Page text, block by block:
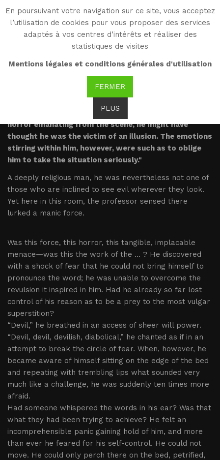
En poursuivant votre navigation sur ce site, vous acceptez
l’utilisation de cookies pour vous proposer des services
adaptés à vos centres d’intérêts et réaliser des
statistiques de visites
Mentions légales et conditions générales d'utilisation
FERMER
PLUS
WG
Witold Gombrowicz
Excerpts
"Skolinski shivered. Had it not been for the very real
horror emanating from the scene, he might have
thought he was the victim of an illusion. The emotions
stirring within him, however, were such as to oblige
him to take the situation seriously."
A deeply religious man, he was nevertheless not one of
those who are inclined to see evil wherever they look.
Yet here in this room, the professor sensed there
lurked a manic force.
Was this force, this horror, this tangible, implacable
menace—was this the work of the ... ? He discovered
with a shock of fear that he could not bring himself to
pronounce the word; he was unable to overcome the
revulsion it inspired in him. Had he already so far lost
control of his reason as to be a prey to the most vulgar
superstition?
“Devil,” he breathed in an access of sheer will power.
“Devil, devil, devilish, diabolical,” he chanted as if in an
attempt to break the circle of fear. When, however, he
became aware of himself sitting on the edge of the bed
and repeating with trembling lips what sounded very
much like a challenge, he was suddenly ten times more
afraid.
Had someone whispered the words in his ear? Was that
what they had been trying to achieve? He felt an
incomprehensible panic gaining hold of him, and more
than ever he feared for his self-control. He could not
move. He could only perch there on the bed, petrified,